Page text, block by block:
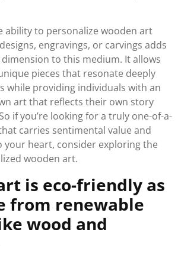
ability to personalize wooden art
engravings, or carvings adds
to this medium. It allows
pieces that resonate deeply
while providing individuals with an
art that reflects their own story
if you’re looking for a truly one-of-a-
carries sentimental value and
your heart, consider exploring the
wooden art.
is eco-friendly as
from renewable
wood and